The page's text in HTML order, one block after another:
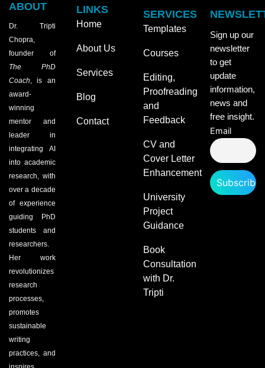
ABOUT
Dr. Tripti
Chopra,
founder of
The PhD
Coach, is an
award-
winning
mentor and
leader in
integrating AI
into academic
research, with
over a decade
of experience
guiding PhD
students and
researchers.
Her work
revolutionizes
research
processes,
promotes
sustainable
writing
practices, and
LINKS
Home
About Us
Services
Blog
Contact
SERVICES
Templates
Courses
Editing,
Proofreading
and
Feedback
CV and
Cover Letter
Enhancement
University
Project
Guidance
Book
Consultation
with Dr.
Tripti
Sign up our
newsletter
to get
update
information,
news and
free insight.
Email